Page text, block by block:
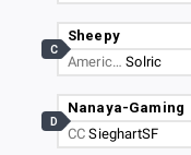
Sheepy
Americ…Solric
C
Nanaya-Gaming
CCSieghartSF
D